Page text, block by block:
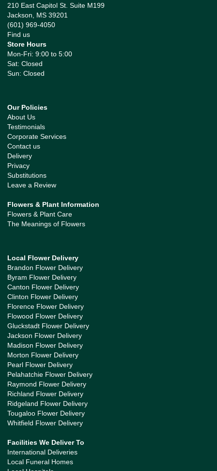
210 East Capitol St. Suite M199
Jackson, MS 39201
(601) 969-4050
Find us
Store Hours
Mon-Fri: 9:00 to 5:00
Sat: Closed
Sun: Closed
Our Policies
About Us
Testimonials
Corporate Services
Contact us
Delivery
Privacy
Substitutions
Leave a Review
Flowers & Plant Information
Flowers & Plant Care
The Meanings of Flowers
Local Flower Delivery
Brandon Flower Delivery
Byram Flower Delivery
Canton Flower Delivery
Clinton Flower Delivery
Florence Flower Delivery
Flowood Flower Delivery
Gluckstadt Flower Delivery
Jackson Flower Delivery
Madison Flower Delivery
Morton Flower Delivery
Pearl Flower Delivery
Pelahatchie Flower Delivery
Raymond Flower Delivery
Richland Flower Delivery
Ridgeland Flower Delivery
Tougaloo Flower Delivery
Whitfield Flower Delivery
Facilities We Deliver To
International Deliveries
Local Funeral Homes